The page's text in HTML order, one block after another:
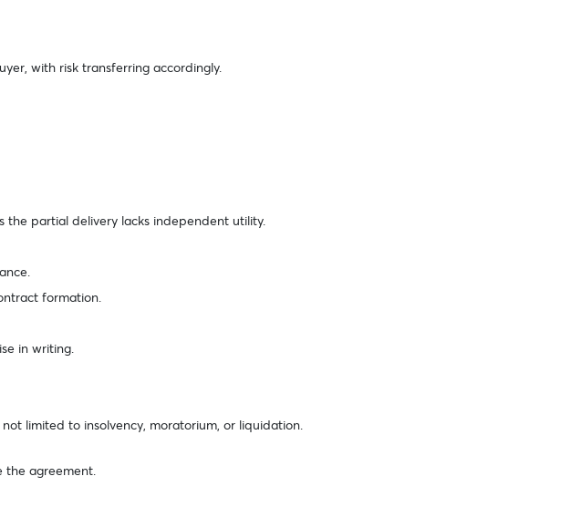
with risk transferring accordingly.
the partial delivery lacks independent utility.
formation.
in writing.
limited to insolvency, moratorium, or liquidation.
the agreement.